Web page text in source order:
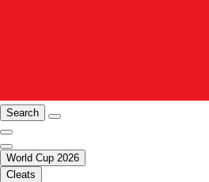
Search
World Cup 2026
Cleats